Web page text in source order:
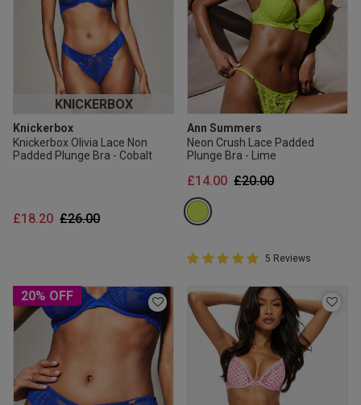
KNICKERBOX
Knickerbox
Knickerbox Olivia Lace Non
Padded Plunge Bra - Cobalt
Price reduced from
£26.00to
£18.20
Ann Summers
Neon Crush Lace Padded
Plunge Bra - Lime
Price reduced from
£20.00to
£14.00
5 out of 5 Customer Rating
5 out of 5 star rating
5 Reviews
20% OFF